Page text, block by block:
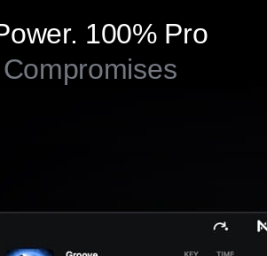
100% Pro